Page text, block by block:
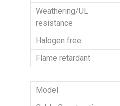
Weathering/UL
resistance
Halogen free
Flame retardant
Model